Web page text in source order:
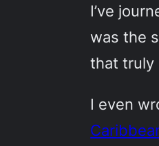
I’ve
was the
that truly
I even